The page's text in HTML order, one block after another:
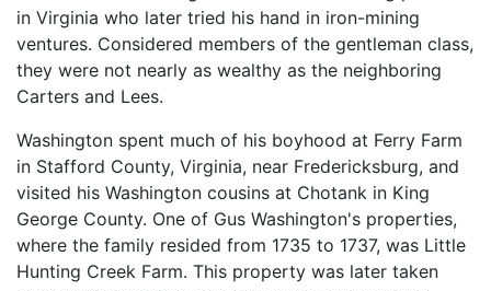
in Virginia who later tried his hand in iron-mining
ventures. Considered members of the gentleman class,
they were not nearly as wealthy as the neighboring
Carters and Lees.
Washington spent much of his boyhood at Ferry Farm
in Stafford County, Virginia, near Fredericksburg, and
visited his Washington cousins at Chotank in King
George County. One of Gus Washington's properties,
where the family resided from 1735 to 1737, was Little
Hunting Creek Farm. This property was later taken